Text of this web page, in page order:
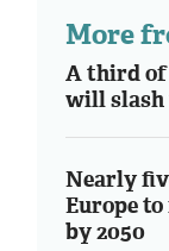
More
A third of
will slash
Nearly
Europe
by 2050